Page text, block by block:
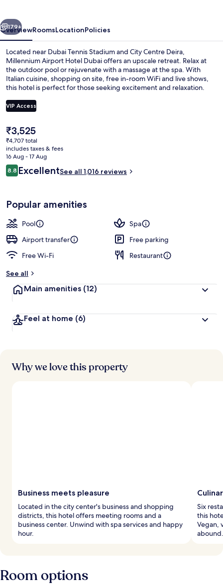
Next
179+
OverviewRoomsLocationPolicies
Located near Dubai Tennis Stadium and City Centre Deira,
Millennium Airport Hotel Dubai offers an upscale retreat. Relax at
the outdoor pool or rejuvenate with a massage at the spa. With
Italian cuisine, shopping on site, free in-room WiFi and live shows,
this hotel is perfect for those seeking excitement and relaxation.
VIP Access
The
current
price
is
₹3,525
₹3,525
₹4,707 total
includes taxes & fees
16 Aug - 17 Aug
Reviews
8.88.8 out of 10
ExcellentSee all 1,016 reviews
Popular amenities
Pool
Spa
Airport transfer
Free parking
Free Wi-Fi
Restaurant
See all
Main amenities (12)
Feel at home (6)
Why we love this property
Business meets pleasure
Located in the city center's business and shopping
districts, this hotel offers meeting rooms and a
business center. Unwind with spa services and happy
hour.
Six
this
Vegan,
abound.
Room options